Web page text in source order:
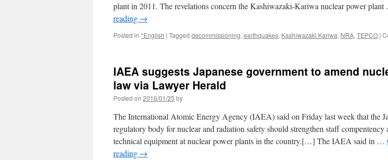
plant in 2011. The revelations concern the Kashiwazaki-Kariwa nuclear power
reading →
Posted in *English | Tagged decommissioning, earthquakes, Kashiwazaki Kariwa, NRA, TEPCO |
IAEA suggests Japanese government to amend
law via Lawyer Herald
Posted on 2016/01/25 by
The International Atomic Energy Agency (IAEA) said on Friday last week that the
regulatory body for nuclear and radiation safety should strengthen staff compentency
technical equipment at nuclear power plants in the country.[…] The IAEA said in …
reading →